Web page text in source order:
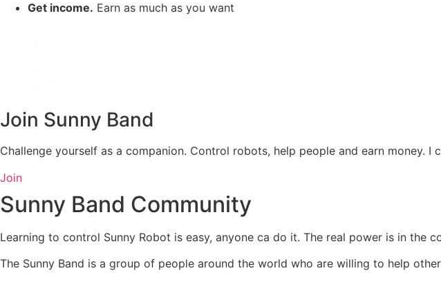
Get income. Earn as much as you want
Join Sunny Band
Challenge yourself as a companion. Control robots, help people and earn money.
Join
Sunny Band Community
Learning to control Sunny Robot is easy, anyone ca do it. The real power is in the
The Sunny Band is a group of people around the world who are willing to help